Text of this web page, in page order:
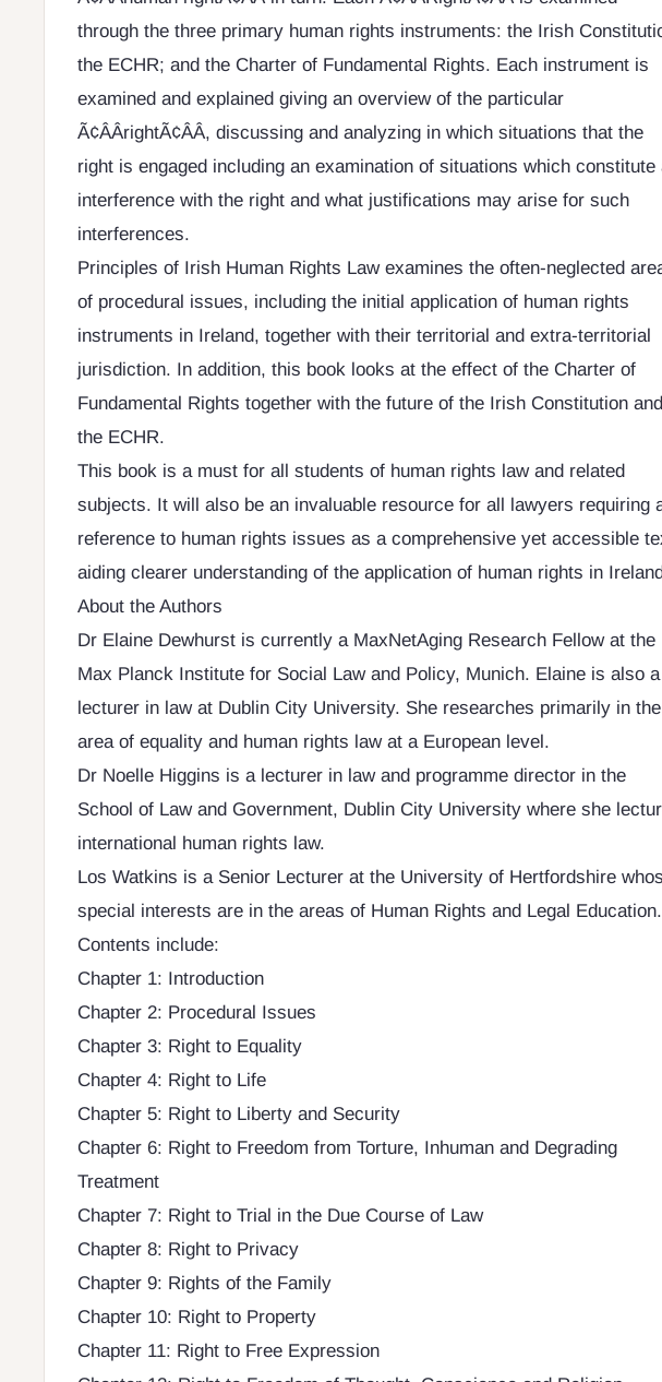
through the three primary human rights instruments: the Irish
the ECHR; and the Charter of Fundamental Rights. Each instrument is
examined and explained giving an overview of the particular
Ã¢ÂÂrightÃ¢ÂÂ, discussing and analyzing in which situations that the
right is engaged including an examination of situations which constitute
interference with the right and what justifications may arise for such
interferences.
Principles of Irish Human Rights Law examines the often-neglected
of procedural issues, including the initial application of human rights
instruments in Ireland, together with their territorial and extra-territorial
jurisdiction. In addition, this book looks at the effect of the Charter of
Fundamental Rights together with the future of the Irish Constitution and
the ECHR.
This book is a must for all students of human rights law and related
subjects. It will also be an invaluable resource for all lawyers requiring
reference to human rights issues as a comprehensive yet accessible
aiding clearer understanding of the application of human rights in
About the Authors
Dr Elaine Dewhurst is currently a MaxNetAging Research Fellow at the
Max Planck Institute for Social Law and Policy, Munich. Elaine is also a
lecturer in law at Dublin City University. She researches primarily in the
area of equality and human rights law at a European level.
Dr Noelle Higgins is a lecturer in law and programme director in the
School of Law and Government, Dublin City University where she
international human rights law.
Los Watkins is a Senior Lecturer at the University of Hertfordshire
special interests are in the areas of Human Rights and Legal Education.
Contents include:
Chapter 1: Introduction
Chapter 2: Procedural Issues
Chapter 3: Right to Equality
Chapter 4: Right to Life
Chapter 5: Right to Liberty and Security
Chapter 6: Right to Freedom from Torture, Inhuman and Degrading
Treatment
Chapter 7: Right to Trial in the Due Course of Law
Chapter 8: Right to Privacy
Chapter 9: Rights of the Family
Chapter 10: Right to Property
Chapter 11: Right to Free Expression